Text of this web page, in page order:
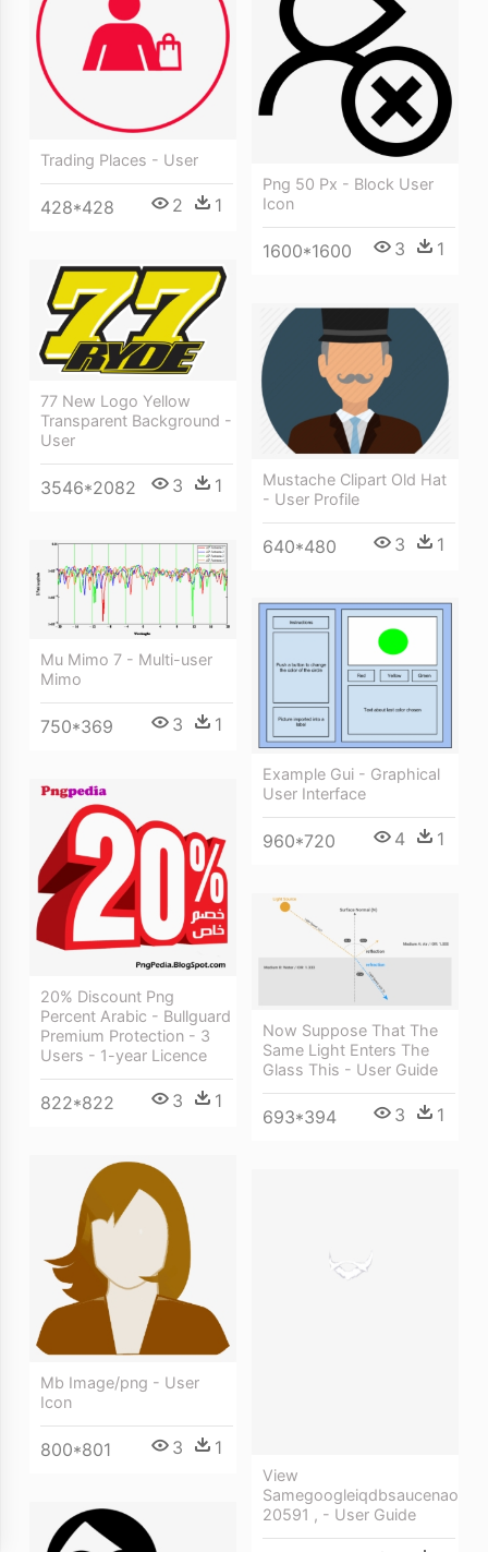
Trading Places - User
428*428 2 1
Png 50 Px - Block User
Icon
1600*1600 3 1
77 New Logo Yellow
Transparent Background -
User
3546*2082 3 1
Mustache Clipart Old Hat
- User Profile
640*480 3 1
Mu Mimo 7 - Multi-user
Mimo
750*369 3 1
Example Gui - Graphical
User Interface
960*720 4 1
20% Discount Png
Percent Arabic - Bullguard
Premium Protection - 3
Users - 1-year Licence
822*822 3 1
Now Suppose That The
Same Light Enters The
Glass This - User Guide
693*394 3 1
Mb Image/png - User
Icon
800*801 3 1
View
Samegoogleiqdbsaucenao
20591 , - User Guide